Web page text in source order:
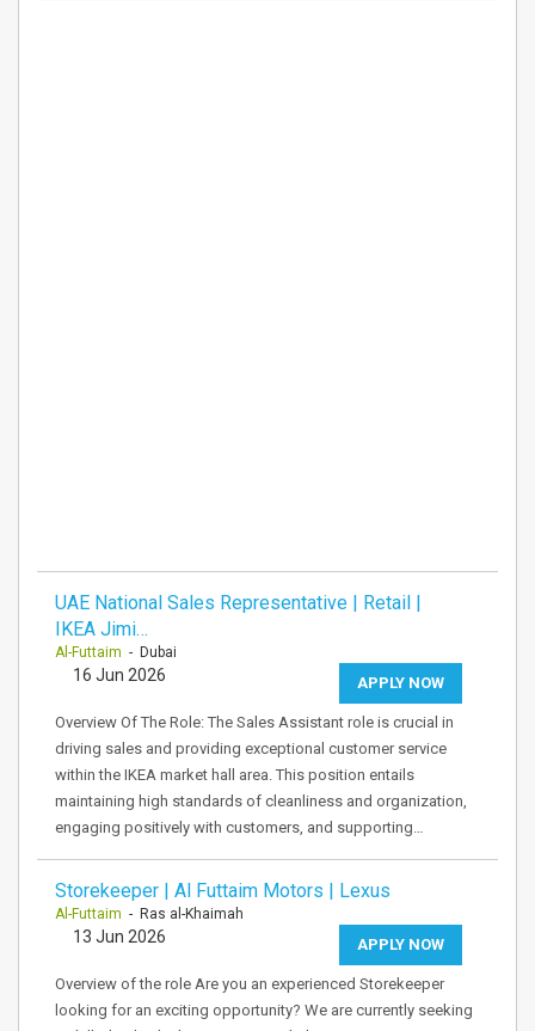
UAE National Sales Representative | Retail |
IKEA Jimi…
Al-Futtaim - Dubai
APPLY NOW
16 Jun 2026
Overview Of The Role: The Sales Assistant role is crucial in
driving sales and providing exceptional customer service
within the IKEA market hall area. This position entails
maintaining high standards of cleanliness and organization,
engaging positively with customers, and supporting…
Storekeeper | Al Futtaim Motors | Lexus
Al-Futtaim - Ras al-Khaimah
APPLY NOW
13 Jun 2026
Overview of the role Are you an experienced Storekeeper
looking for an exciting opportunity? We are currently seeking